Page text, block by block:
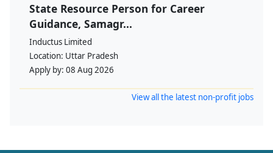
State Resource Person for Career
Guidance, Samagr...
Inductus Limited
Location: Uttar Pradesh
Apply by: 08 Aug 2026
View all the latest non-profit jobs